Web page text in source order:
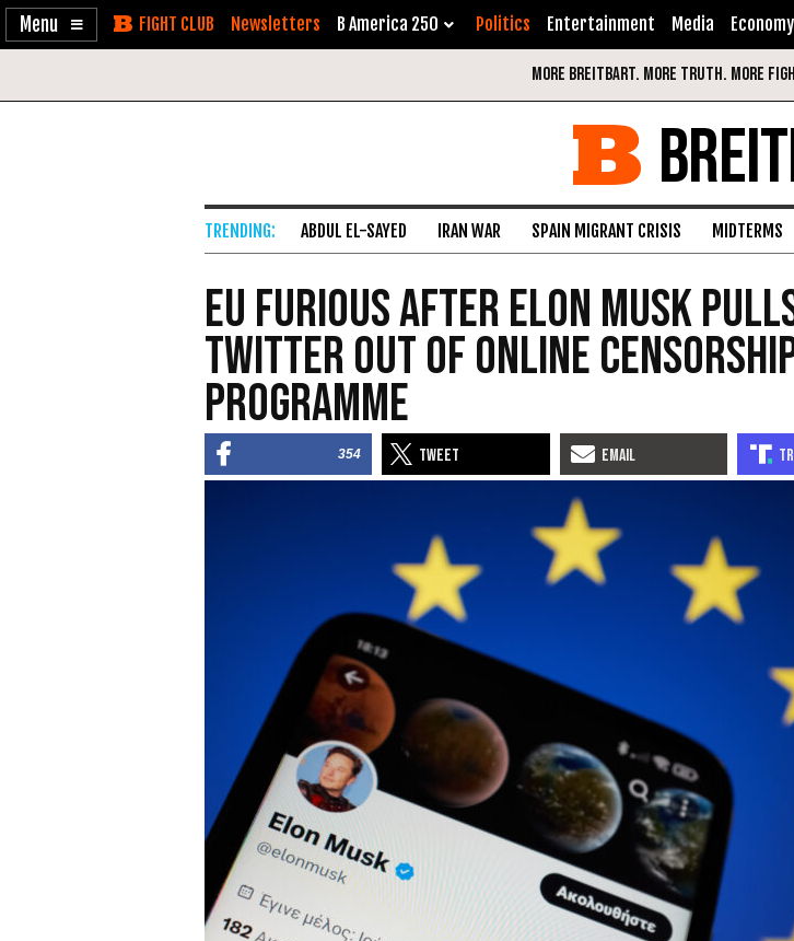
Enable
Skip Newsletters B America 250 Politics Entertainment Media Economy
ABDUL EL-SAYED IRAN WAR SPAIN MIGRANT CRISIS MIDTERMS
EU Furious After Elon Musk
Twitter Out of Online
Programme
354